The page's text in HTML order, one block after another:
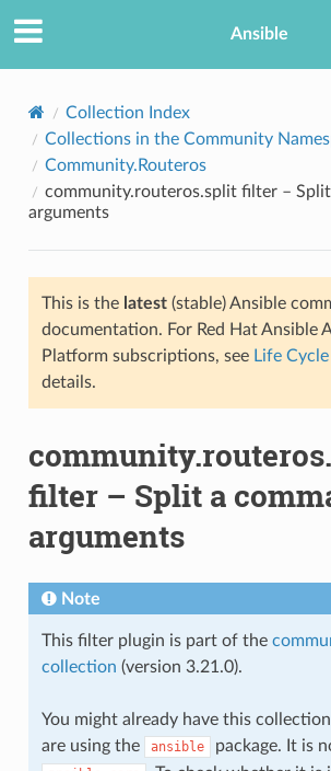
Ansible
Collection Index
Collections in the Community
Community.Routeros
community.routeros.split filter –
arguments
This is the latest(stable) Ansible
documentation. For Red Hat Ansible
Platform subscriptions, see Life Cycle
details.
filter – Split a
arguments
Note
This filter plugin is part of the
collection (version 3.21.0).
You might already have this
are using the
ansible package. It is